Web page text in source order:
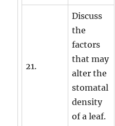
21.
Discuss
the
factors
that may
alter the
stomatal
density
of a leaf.